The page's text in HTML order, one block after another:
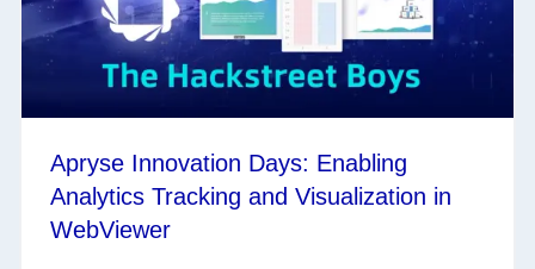
Apryse Innovation Days: Enabling
Analytics Tracking and Visualization in
WebViewer